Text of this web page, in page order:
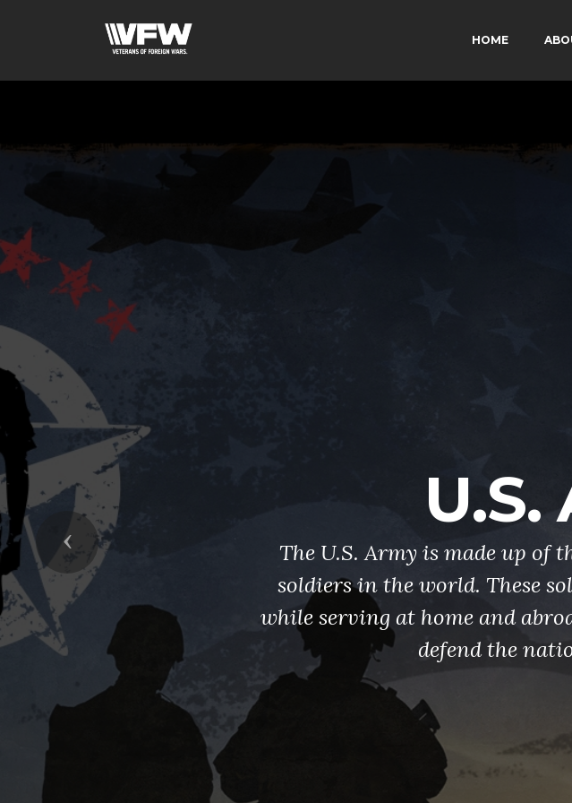
HOME
U.S.
The U.S. Army is made up of
soldiers in the world. These
while serving at home and
defend the
Previous